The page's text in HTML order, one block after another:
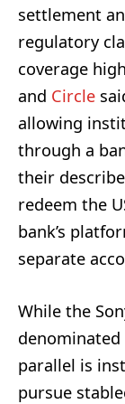
settlement
regulatory
coverage
and Circle
allowing
through a
their
redeem the
bank’s
separate
While the
parallel is
pursue